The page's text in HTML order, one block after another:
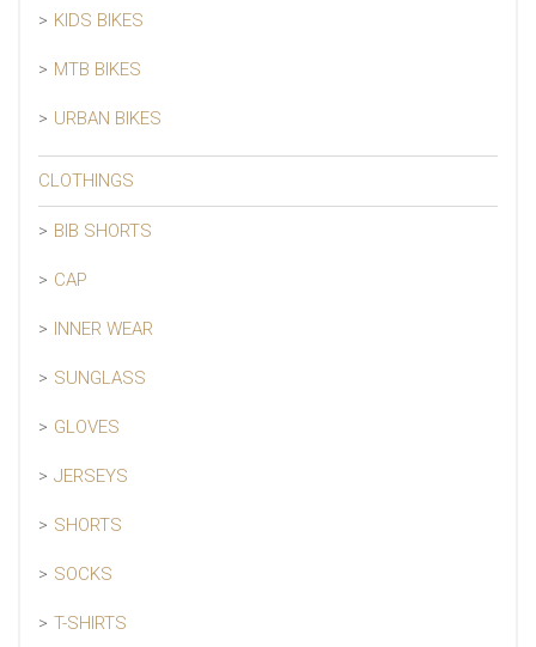
KIDS BIKES
MTB BIKES
URBAN BIKES
CLOTHINGS
BIB SHORTS
CAP
INNER WEAR
SUNGLASS
GLOVES
JERSEYS
SHORTS
SOCKS
T-SHIRTS